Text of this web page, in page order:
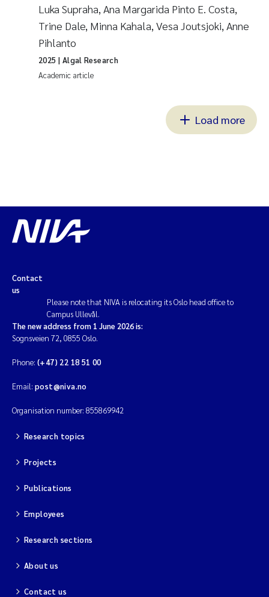
Luka Supraha, Ana Margarida Pinto E. Costa,
Trine Dale, Minna Kahala, Vesa Joutsjoki, Anne
Pihlanto
Academic article
2025 | Algal Research
Load more
Contact
us
Please note that NIVA is relocating its Oslo head office to
Campus Ullevål.
The new address from 1 June 2026 is:
Sognsveien 72, 0855 Oslo.
Phone: (+47) 22 18 51 00
Email: post@niva.no
Organisation number: 855869942
Research topics
Projects
Publications
Employees
Research sections
About us
Contact us